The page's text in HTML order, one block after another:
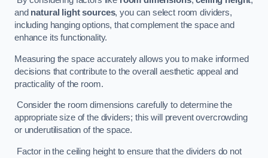
and natural light sources, you can select room dividers,
including hanging options, that complement the space and
enhance its functionality.
Measuring the space accurately allows you to make informed
decisions that contribute to the overall aesthetic appeal and
practicality of the room.
Consider the room dimensions carefully to determine the
appropriate size of the dividers; this will prevent overcrowding
or underutilisation of the space.
Factor in the ceiling height to ensure that the dividers do not